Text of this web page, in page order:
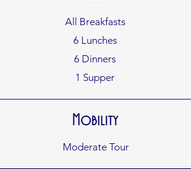
All Breakfasts
6 Lunches
6 Dinners
1 Supper
Mobility
Moderate Tour